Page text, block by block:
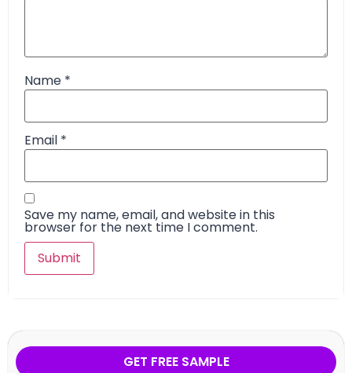
Name *
Email *
Save my name, email, and website in this
browser for the next time I comment.
GET FREE SAMPLE